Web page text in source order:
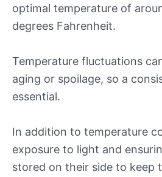
optimal temperature of
degrees Fahrenheit.
Temperature fluctuations
aging or spoilage, so a
essential.
In addition to temperature
exposure to light and
stored on their side to keep